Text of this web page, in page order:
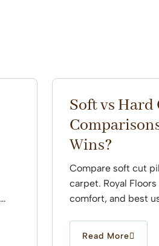
Soft vs Hard
Wins?
Compare soft cut
carpet. Royal
comfort, and best
Read More